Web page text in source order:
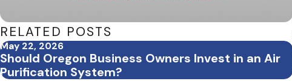
RELATED POSTS
May 22, 2026
Should Oregon Business Owners Invest in an Air
Purification System?